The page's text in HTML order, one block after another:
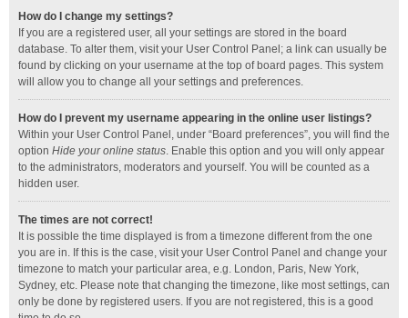
How do I change my settings?
If you are a registered user, all your settings are stored in the board
database. To alter them, visit your User Control Panel; a link can usually be
found by clicking on your username at the top of board pages. This system
will allow you to change all your settings and preferences.
How do I prevent my username appearing in the online user listings?
Within your User Control Panel, under “Board preferences”, you will find the
option Hide your online status. Enable this option and you will only appear
to the administrators, moderators and yourself. You will be counted as a
hidden user.
The times are not correct!
It is possible the time displayed is from a timezone different from the one
you are in. If this is the case, visit your User Control Panel and change your
timezone to match your particular area, e.g. London, Paris, New York,
Sydney, etc. Please note that changing the timezone, like most settings, can
only be done by registered users. If you are not registered, this is a good